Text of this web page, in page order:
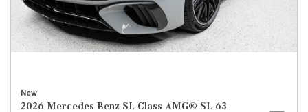
New
2026 Mercedes-Benz SL-Class AMG® SL 63